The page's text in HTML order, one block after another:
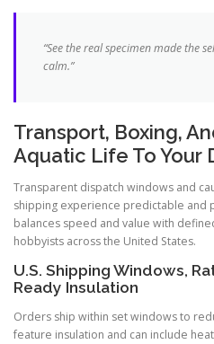
“See the real specimen made the
calm.”
Transport, Boxing,
Aquatic Life To Your
Transparent dispatch windows and
shipping experience predictable and
balances speed and value with
hobbyists across the United States.
U.S. Shipping Windows,
Ready Insulation
Orders ship within set windows to
feature insulation and can include